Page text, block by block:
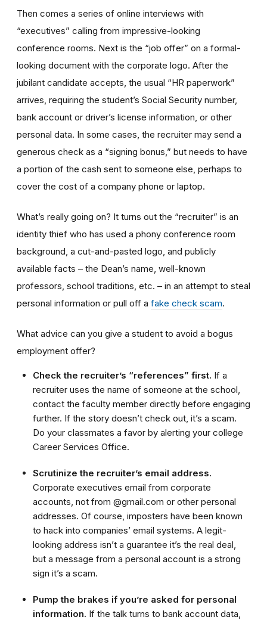
Then comes a series of online interviews with
“executives” calling from impressive-looking
conference rooms. Next is the “job offer” on a formal-
looking document with the corporate logo. After the
jubilant candidate accepts, the usual “HR paperwork”
arrives, requiring the student’s Social Security number,
bank account or driver’s license information, or other
personal data. In some cases, the recruiter may send a
generous check as a “signing bonus,” but needs to have
a portion of the cash sent to someone else, perhaps to
cover the cost of a company phone or laptop.
What’s really going on? It turns out the “recruiter” is an
identity thief who has used a phony conference room
background, a cut-and-pasted logo, and publicly
available facts – the Dean’s name, well-known
professors, school traditions, etc. – in an attempt to steal
personal information or pull off a fake check scam.
What advice can you give a student to avoid a bogus
employment offer?
Check the recruiter’s “references” first. If a
recruiter uses the name of someone at the school,
contact the faculty member directly before engaging
further. If the story doesn’t check out, it’s a scam.
Do your classmates a favor by alerting your college
Career Services Office.
Scrutinize the recruiter’s email address.
Corporate executives email from corporate
accounts, not from @gmail.com or other personal
addresses. Of course, imposters have been known
to hack into companies’ email systems. A legit-
looking address isn’t a guarantee it’s the real deal,
but a message from a personal account is a strong
sign it’s a scam.
Pump the brakes if you’re asked for personal
information. If the talk turns to bank account data,